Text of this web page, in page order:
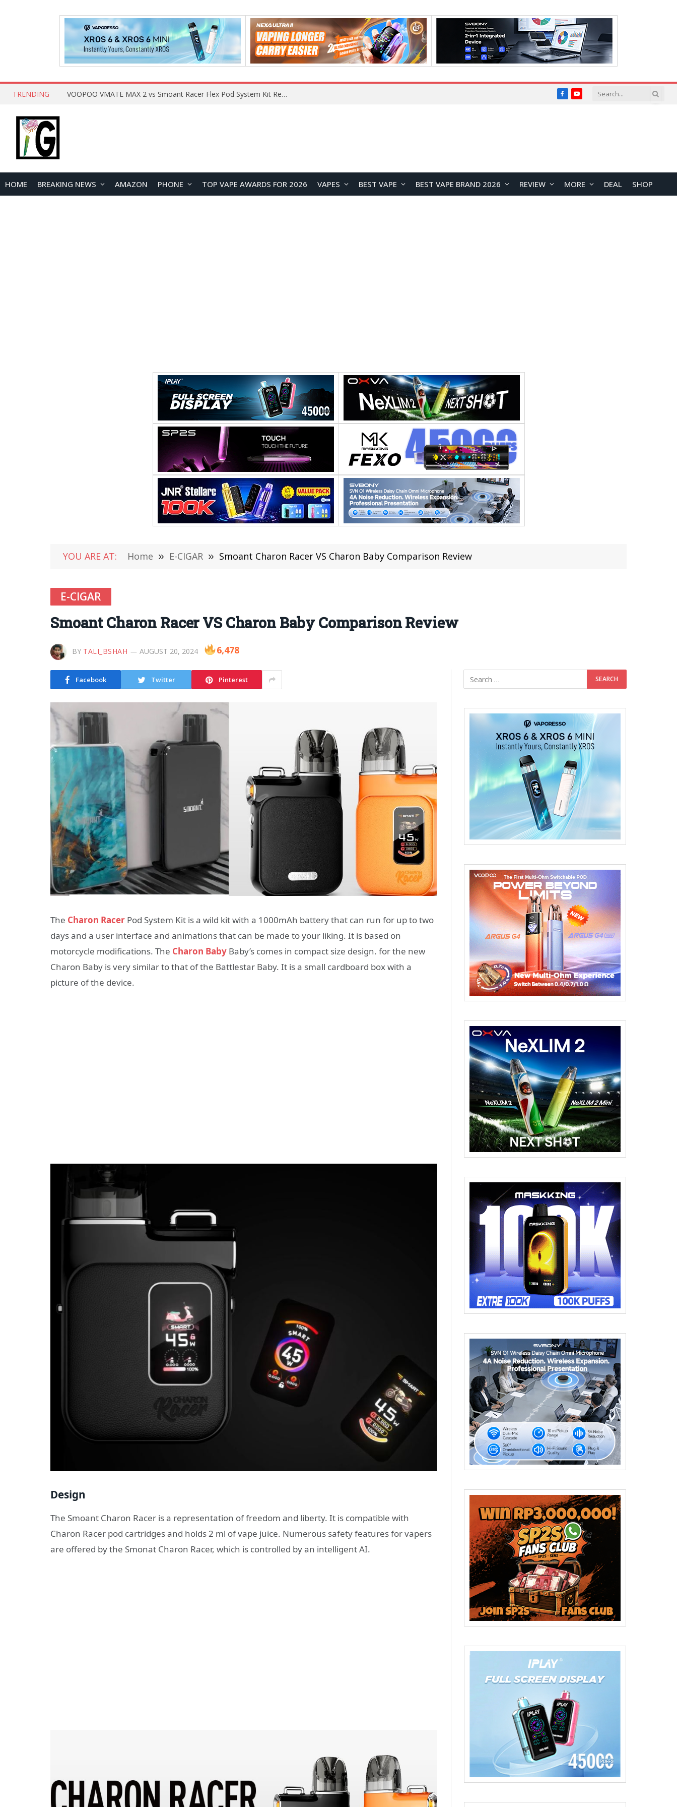
TRENDING What Are The Features Of Cryptocurrency, And What Are The Benefits Of Investing In Them? FacebookYouTube
HOME BREAKING NEWS AMAZON PHONE TOP VAPE AWARDS FOR 2026 VAPES BEST VAPE BEST VAPE BRAND 2026 REVIEW MORE DEAL SHOP
YOU ARE AT: Home » E-CIGAR » Smoant Charon Racer VS Charon Baby Comparison Review
E-CIGAR
Smoant Charon Racer VS Charon Baby Comparison Review
BY TALI_BSHAH AUGUST 20, 2024 6,478
Facebook Twitter Pinterest
The Charon Racer Pod System Kit is a wild kit with a 1000mAh battery that can run for up to two
days and a user interface and animations that can be made to your liking. It is based on
motorcycle modifications. The Charon Baby Baby’s comes in compact size design. for the new
Charon Baby is very similar to that of the Battlestar Baby. It is a small cardboard box with a
picture of the device.
Design
The Smoant Charon Racer is a representation of freedom and liberty. It is compatible with
Charon Racer pod cartridges and holds 2 ml of vape juice. Numerous safety features for vapers
are offered by the Smonat Charon Racer, which is controlled by an intelligent AI.